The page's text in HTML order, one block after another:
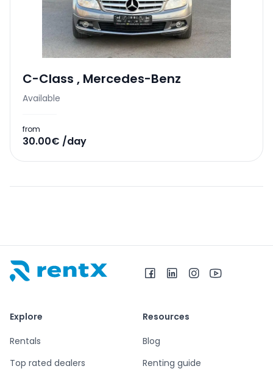
C-Class , Mercedes-Benz
Available
from
30.00€ /day
Explore
Rentals
Top rated dealers
Resources
Blog
Renting guide